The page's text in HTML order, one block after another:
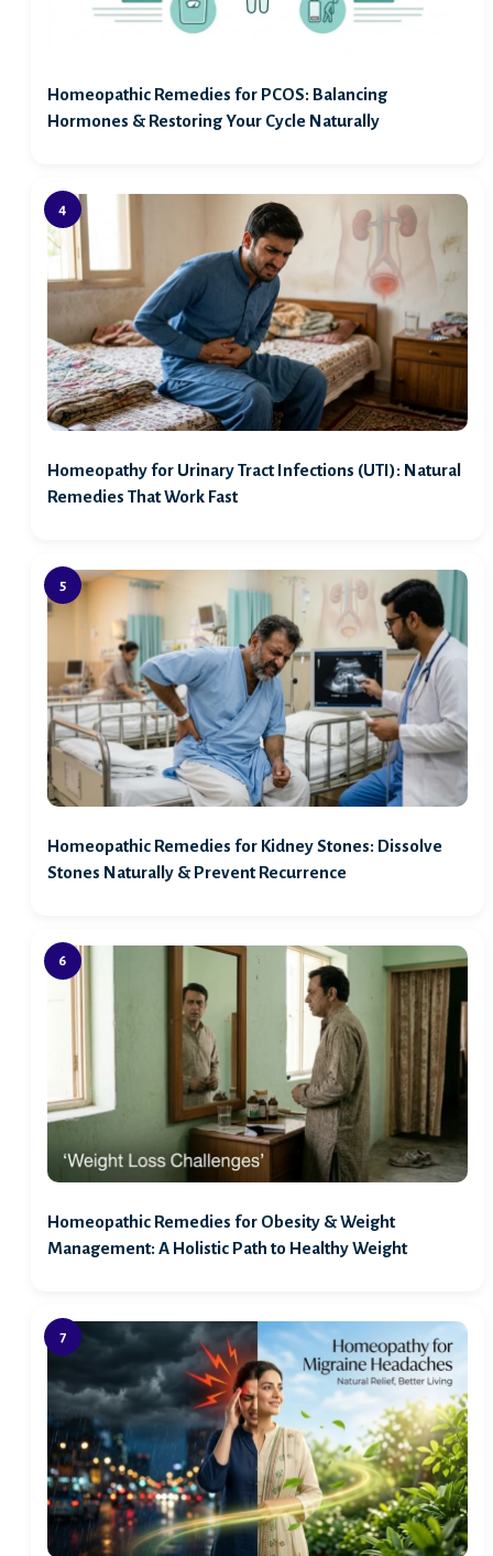
Homeopathic Remedies for PCOS: Balancing
Hormones & Restoring Your Cycle Naturally
Homeopathy for Urinary Tract Infections (UTI): Natural
Remedies That Work Fast
Homeopathic Remedies for Kidney Stones: Dissolve
Stones Naturally & Prevent Recurrence
Homeopathic Remedies for Obesity & Weight
Management: A Holistic Path to Healthy Weight